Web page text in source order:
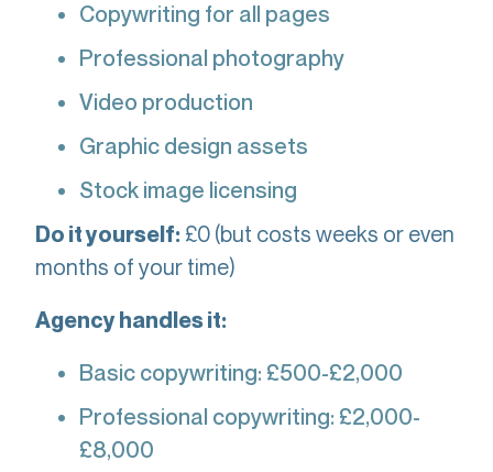
Copywriting for all pages
Professional photography
Video production
Graphic design assets
Stock image licensing
Do it yourself: £0 (but costs weeks or even
months of your time)
Agency handles it:
Basic copywriting: £500-£2,000
Professional copywriting: £2,000-
£8,000